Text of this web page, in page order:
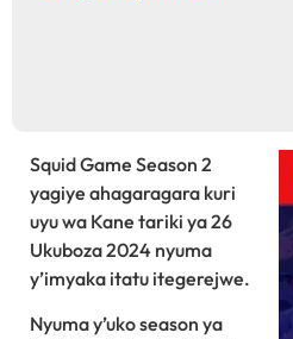
Squid Game Season 2
yagiye ahagaragara kuri
uyu wa Kane tariki ya 26
Ukuboza 2024 nyuma
y’imyaka itatu itegerejwe.
Nyuma y’uko season ya